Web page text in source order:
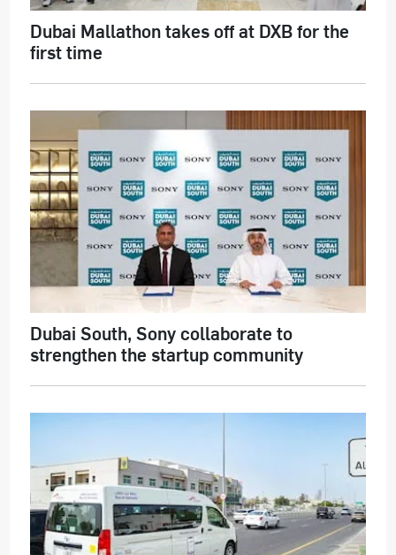
Dubai Mallathon takes off at DXB for the
first time
Dubai South, Sony collaborate to
strengthen the startup community